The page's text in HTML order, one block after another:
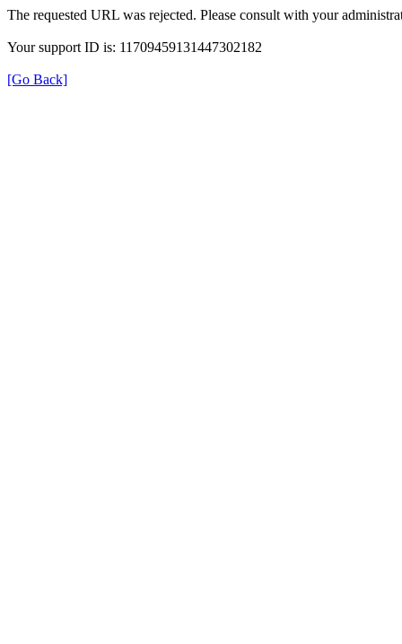
The requested URL was rejected. Please consult with your
Your support ID is: 11709459131447302182
[Go Back]